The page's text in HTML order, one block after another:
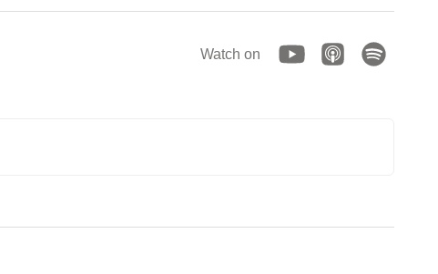
Watch on